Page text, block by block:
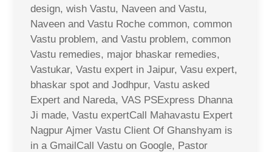
design, wish Vastu, Naveen and Vastu,
Naveen and Vastu Roche common, common
Vastu problem, and Vastu problem, common
Vastu remedies, major bhaskar remedies,
Vastukar, Vastu expert in Jaipur, Vasu expert,
bhaskar spot and Jodhpur, Vastu asked
Expert and Nareda, VAS PSExpress Dhanna
Ji made, Vastu expertCall Mahavastu Expert
Nagpur Ajmer Vastu Client Of Ghanshyam is
in a GmailCall Vastu on Google, Pastor